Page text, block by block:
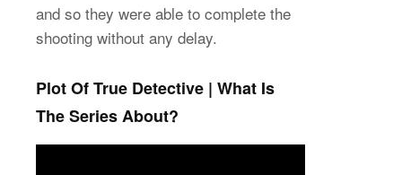
and so they were able to complete the
shooting without any delay.
Plot Of True Detective | What Is
The Series About?